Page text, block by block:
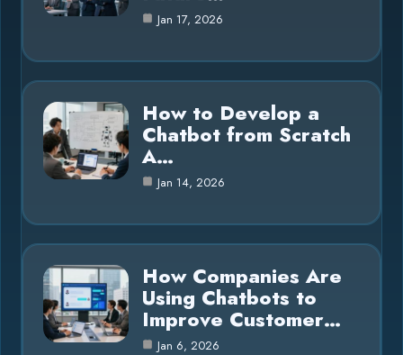
Jan 17, 2026
How to Develop a
Chatbot from Scratch
A…
Jan 14, 2026
How Companies Are
Using Chatbots to
Improve Customer…
Jan 6, 2026